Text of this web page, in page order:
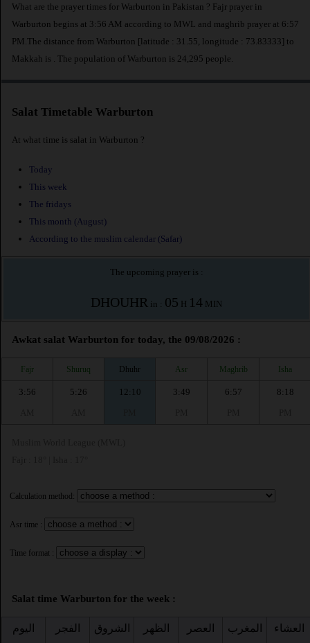
What are the prayer times for Warburton in Pakistan ? Fajr prayer in
Warburton begins at 3:56 AM according to MWL and maghrib prayer at 6:57
PM.The distance from Warburton [latitude : 31.55, longitude : 73.83333] to
Makkah is
. The population of Warburton is 24,295 people.
Salat Timetable Warburton
At what time is salat in Warburton ?
Today
This week
The fridays
This month (August)
According to the muslim calendar (Safar)
The upcoming prayer is :
DHOUHR in : 05 H 14 MIN
Awkat salat Warburton for today, the 09/08/2026 :
Fajr Shuruq Dhuhr Asr Maghrib Isha
3:56
5:26
12:10
3:49
6:57
8:18
Calculation method:
Asr time :
Time format :
Salat time Warburton for the week :
اليوم الفجر الشروق الظهر العصر المغرب العشاء